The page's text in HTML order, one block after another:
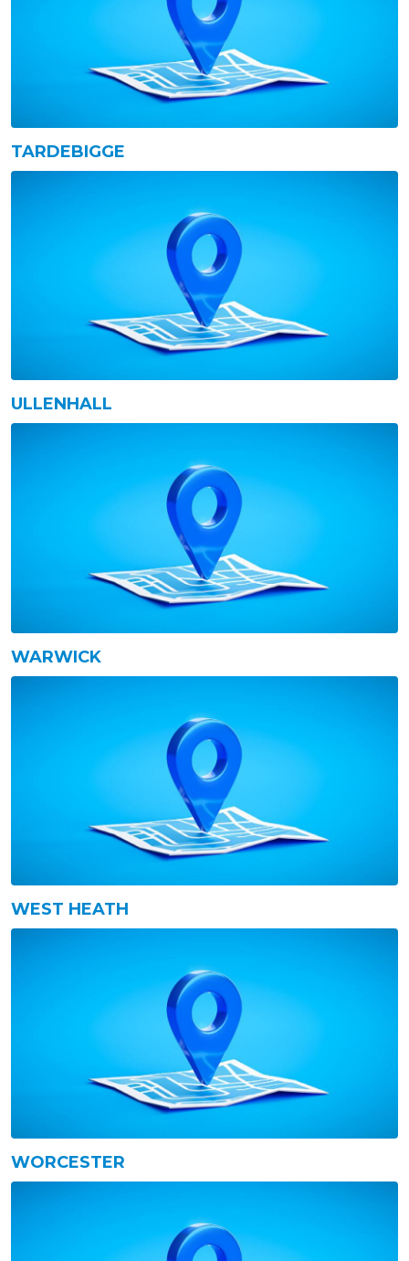
TARDEBIGGE
ULLENHALL
WARWICK
WEST HEATH
WORCESTER